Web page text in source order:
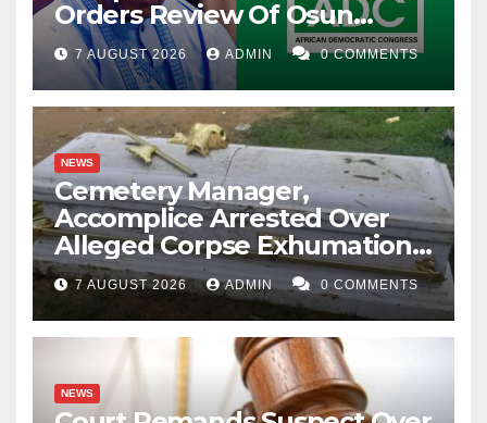
Orders Review Of Osun
Account Freeze
7 AUGUST 2026 ADMIN 0 COMMENTS
NEWS
Cemetery Manager,
Accomplice Arrested Over
Alleged Corpse Exhumation,
Casket Theft
7 AUGUST 2026 ADMIN 0 COMMENTS
NEWS